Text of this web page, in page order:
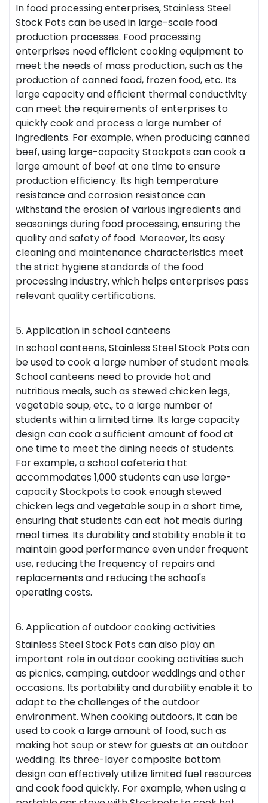
In food processing enterprises,Stainless Steel
Stock Pots can be used in large-scale food
production processes. Food processing
enterprises need efficient cooking equipment to
meet the needs of mass production, such as the
production of canned food, frozen food, etc. Its
large capacity and efficient thermal conductivity
can meet the requirements of enterprises to
quickly cook and process a large number of
ingredients. For example, when producing canned
beef, using large-capacity Stockpots can cook a
large amount of beef at one time to ensure
production efficiency. Its high temperature
resistance and corrosion resistance can
withstand the erosion of various ingredients and
seasonings during food processing, ensuring the
quality and safety of food. Moreover, its easy
cleaning and maintenance characteristics meet
the strict hygiene standards of the food
processing industry, which helps enterprises pass
relevant quality certifications.
5. Application in school canteens
In school canteens, Stainless Steel Stock Pots can
be used to cook a large number of student meals.
School canteens need to provide hot and
nutritious meals, such as stewed chicken legs,
vegetable soup, etc., to a large number of
students within a limited time. Its large capacity
design can cook a sufficient amount of food at
one time to meet the dining needs of students.
For example, a school cafeteria that
accommodates 1,000 students can use large-
capacity Stockpots to cook enough stewed
chicken legs and vegetable soup in a short time,
ensuring that students can eat hot meals during
meal times. Its durability and stability enable it to
maintain good performance even under frequent
use, reducing the frequency of repairs and
replacements and reducing the school's
operating costs.
6. Application of outdoor cooking activities
Stainless Steel Stock Pots can also play an
important role in outdoor cooking activities such
as picnics, camping, outdoor weddings and other
occasions. Its portability and durability enable it to
adapt to the challenges of the outdoor
environment. When cooking outdoors, it can be
used to cook a large amount of food, such as
making hot soup or stew for guests at an outdoor
wedding. Its three-layer composite bottom
design can effectively utilize limited fuel resources
and cook food quickly. For example, when using a